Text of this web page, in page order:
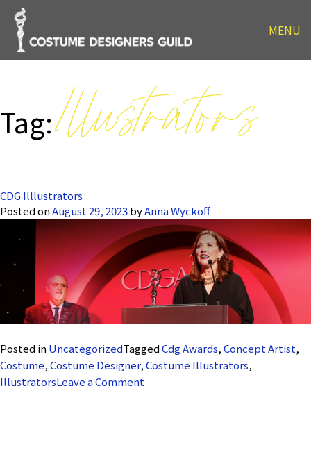
MENU
Tag:Illustrators
CDG Illlustrators
Posted onAugust 29, 2023byAnna Wyckoff
Posted inUncategorizedTaggedCdg Awards,Concept Artist,
Costume,Costume Designer,Costume Illustrators,
IllustratorsLeave a Comment